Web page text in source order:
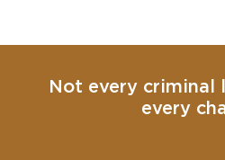
Not every criminal
every